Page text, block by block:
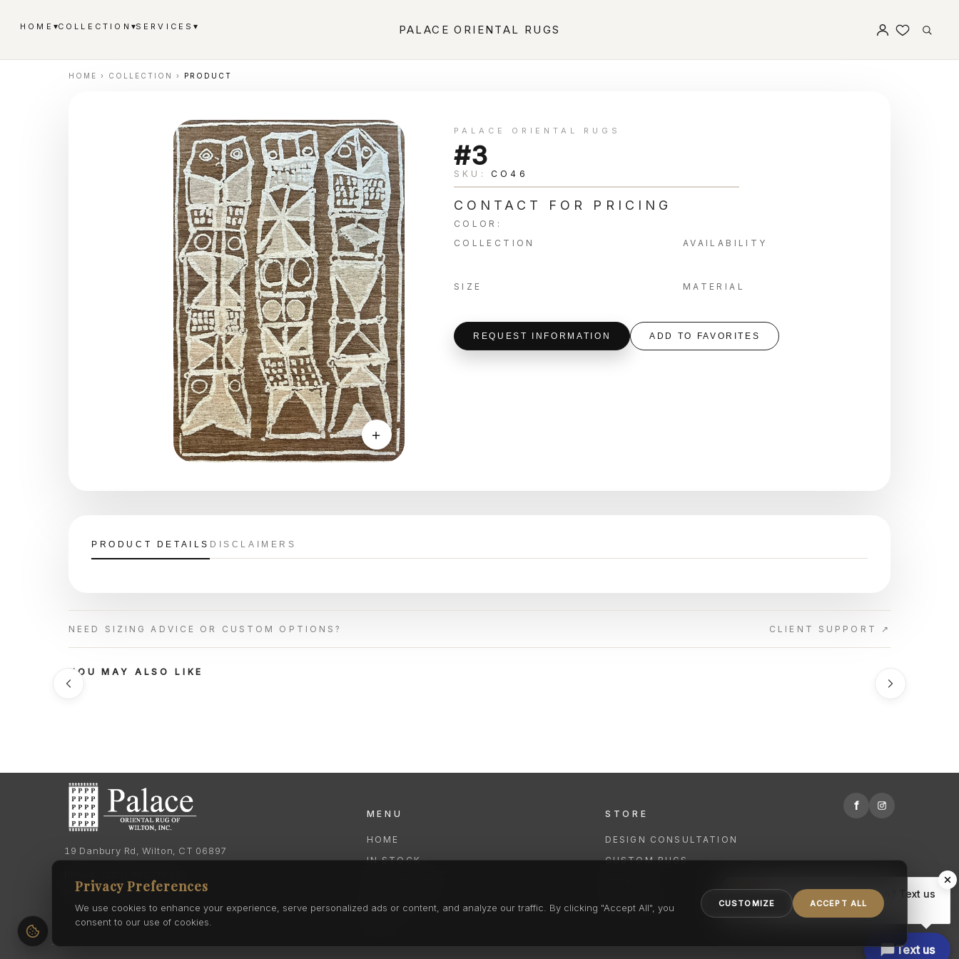
HOME ▾COLLECTION ▾SERVICES▾ PALACE ORIENTAL RUGS
HOME › COLLECTION › PRODUCT
＋
PALACE ORIENTAL RUGS
#3
SKU: CO46
CONTACT FOR PRICING
COLOR:
COLLECTION
AVAILABILITY
SIZE MATERIAL
REQUEST INFORMATION ADD TO FAVORITES
PRODUCT DETAILS DISCLAIMERS
NEED SIZING ADVICE OR CUSTOM OPTIONS? CLIENT SUPPORT ↗
YOU MAY ALSO LIKE
19 Danbury Rd, Wilton, CT 06897
Phone: (203) 762-0895
MENU
HOME
IN STOCK
STORE
DESIGN CONSULTATION
CUSTOM RUGS
f
Privacy Preferences
We use cookies to enhance your experience, serve personalized ads or content, and analyze our traffic. By clicking "Accept All", you
consent to our use of cookies.
CUSTOMIZE ACCEPT ALL
Text us
Hi there, have a question? Text us
here.